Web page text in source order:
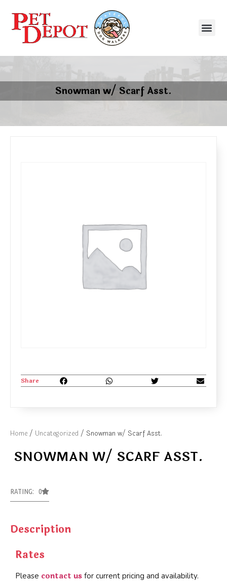
Snowman w/ Scarf Asst.
Home / Uncategorized / Snowman w/ Scarf Asst.
SNOWMAN W/ SCARF ASST.
RATING: 0
Description
Rates
Please contact us for current pricing and availability.
Share